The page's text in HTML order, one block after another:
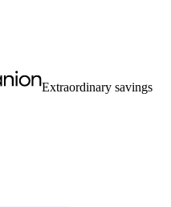
Extraordinary savings